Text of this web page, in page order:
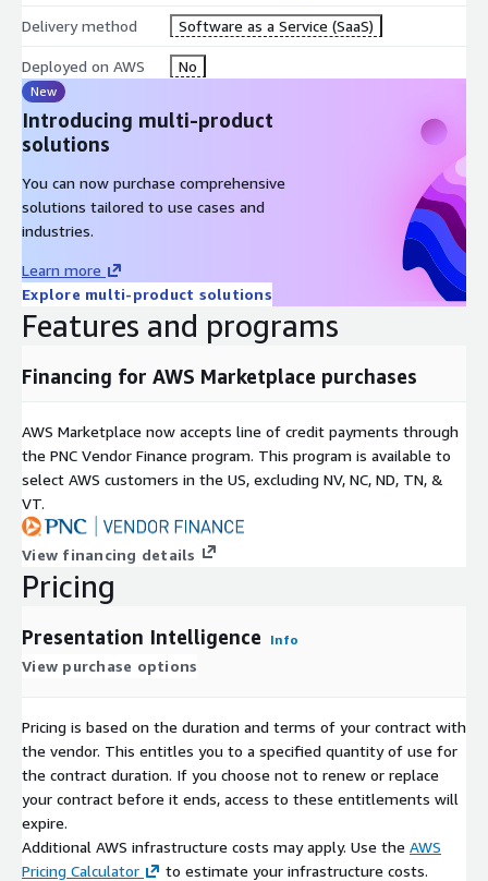
Delivery method Software as a Service (SaaS)
Deployed on AWS No
New
Introducing multi-product
solutions
You can now purchase comprehensive
solutions tailored to use cases and
industries.
Learn more
Explore multi-product solutions
Features and programs
Financing for AWS Marketplace purchases
AWS Marketplace now accepts line of credit payments through
the PNC Vendor Finance program. This program is available to
select AWS customers in the US, excluding NV, NC, ND, TN, &
VT.
View financing details
Pricing
Presentation Intelligence Info
View purchase options
Pricing is based on the duration and terms of your contract with
the vendor. This entitles you to a specified quantity of use for
the contract duration. If you choose not to renew or replace
your contract before it ends, access to these entitlements will
expire.
Additional AWS infrastructure costs may apply. Use the AWS
Pricing Calculator
to estimate your infrastructure costs.